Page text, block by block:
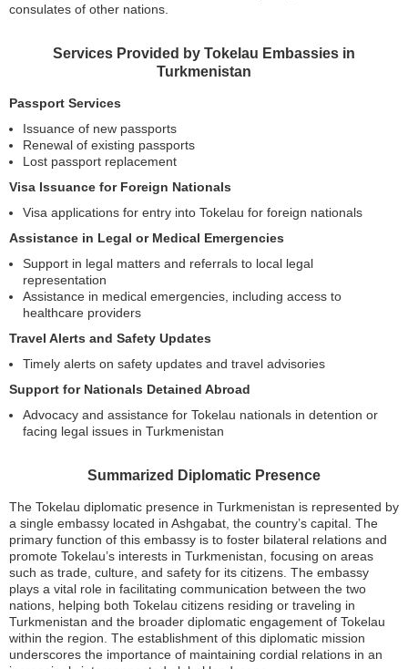
consulates of other nations.
Services Provided by Tokelau Embassies in
Turkmenistan
Passport Services
Issuance of new passports
Renewal of existing passports
Lost passport replacement
Visa Issuance for Foreign Nationals
Visa applications for entry into Tokelau for foreign nationals
Assistance in Legal or Medical Emergencies
Support in legal matters and referrals to local legal
representation
Assistance in medical emergencies, including access to
healthcare providers
Travel Alerts and Safety Updates
Timely alerts on safety updates and travel advisories
Support for Nationals Detained Abroad
Advocacy and assistance for Tokelau nationals in detention or
facing legal issues in Turkmenistan
Summarized Diplomatic Presence
The Tokelau diplomatic presence in Turkmenistan is represented by
a single embassy located in Ashgabat, the country’s capital. The
primary function of this embassy is to foster bilateral relations and
promote Tokelau’s interests in Turkmenistan, focusing on areas
such as trade, culture, and safety for its citizens. The embassy
plays a vital role in facilitating communication between the two
nations, helping both Tokelau citizens residing or traveling in
Turkmenistan and the broader diplomatic engagement of Tokelau
within the region. The establishment of this diplomatic mission
underscores the importance of maintaining cordial relations in an